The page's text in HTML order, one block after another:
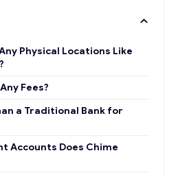
Physical Locations Like
Fees?
a Traditional Bank for
Accounts Does Chime